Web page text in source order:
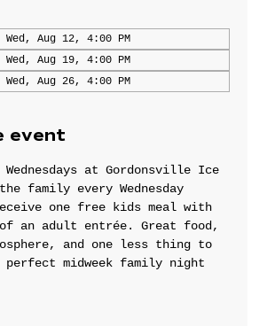
Wed, Aug 12, 4:00 PM
Wed, Aug 19, 4:00 PM
Wed, Aug 26, 4:00 PM
event
at Gordonsville Ice
family every Wednesday
one free kids meal with
of an adult entrée. Great food,
and one less thing to
midweek family night